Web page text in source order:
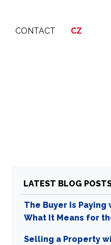
CONTACT CZ
LATEST BLOG
The Buyer Is
What It Means for
Selling a Property